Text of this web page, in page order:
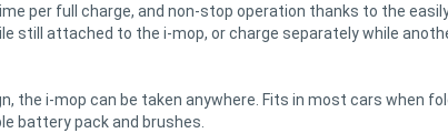
per full charge, and non-stop operation thanks to the
still attached to the i-mop, or charge separately while
the i-mop can be taken anywhere. Fits in most cars when
battery pack and brushes.